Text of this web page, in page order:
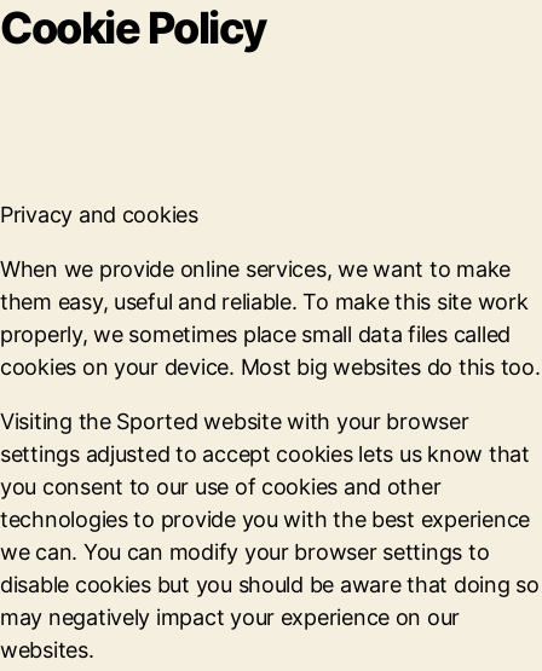
Cookie Policy
Privacy and cookies
When we provide online services, we want to make
them easy, useful and reliable. To make this site work
properly, we sometimes place small data files called
cookies on your device. Most big websites do this too.
Visiting the Sported website with your browser
settings adjusted to accept cookies lets us know that
you consent to our use of cookies and other
technologies to provide you with the best experience
we can. You can modify your browser settings to
disable cookies but you should be aware that doing so
may negatively impact your experience on our
websites.